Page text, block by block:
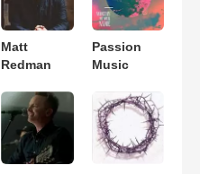
Matt
Redman
Passion
Music